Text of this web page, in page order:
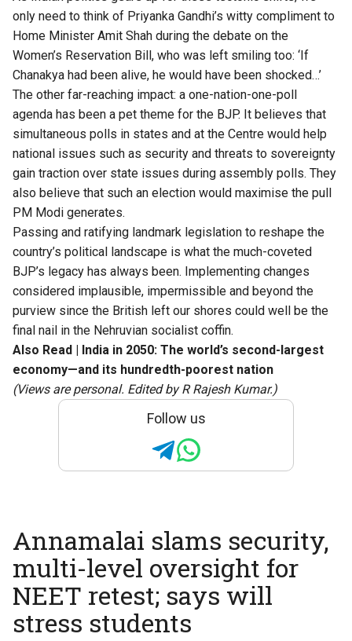
only need to think of Priyanka Gandhi’s witty compliment to
Home Minister Amit Shah during the debate on the
Women’s Reservation Bill, who was left smiling too: ‘If
Chanakya had been alive, he would have been shocked…’
The other far-reaching impact: a one-nation-one-poll
agenda has been a pet theme for the BJP. It believes that
simultaneous polls in states and at the Centre would help
national issues such as security and threats to sovereignty
gain traction over state issues during assembly polls. They
also believe that such an election would maximise the pull
PM Modi generates.
Passing and ratifying landmark legislation to reshape the
country’s political landscape is what the much-coveted
BJP’s legacy has always been. Implementing changes
considered implausible, impermissible and beyond the
purview since the British left our shores could well be the
final nail in the Nehruvian socialist coffin.
Also Read | India in 2050: The world’s second-largest
economy—and its hundredth-poorest nation
(Views are personal. Edited by R Rajesh Kumar.)
Follow us
Annamalai slams security,
multi-level oversight for
NEET retest; says will
stress students